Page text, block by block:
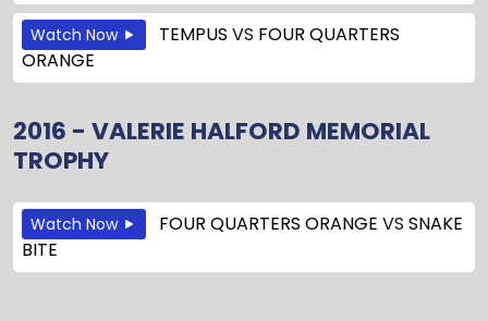
Watch Now TEMPUS VS FOUR QUARTERS
ORANGE
2016 - VALERIE HALFORD MEMORIAL
TROPHY
Watch Now FOUR QUARTERS ORANGE VS SNAKE
BITE